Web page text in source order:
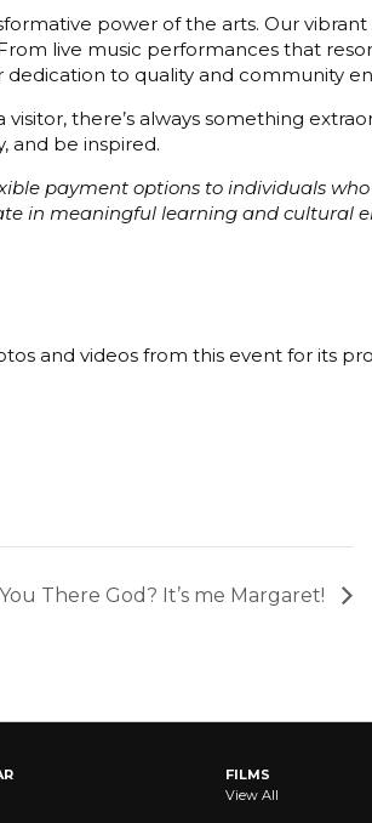
power of the arts. Our
live music performances that
dedication to quality and
there’s always something
and be inspired.
payment options to individuals
in meaningful learning and cultural
and videos from this event for its
There God? It’s me Margaret!
FILMS
View All